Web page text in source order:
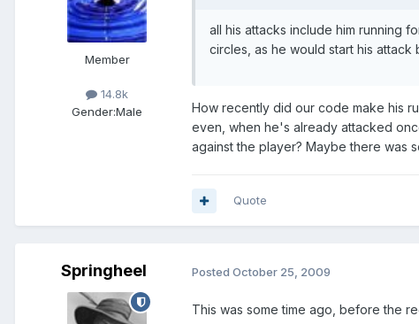
Member
14.8k
Gender:Male
all his attacks include him running
circles, as he would start his attack
How recently did our code make his
even, when he's already attacked
against the player? Maybe there was
Quote
Springheel Posted October 25, 2009
This was some time ago, before the